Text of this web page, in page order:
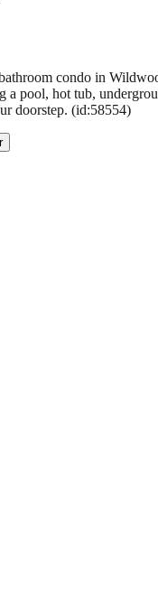
condo in
a pool, hot tub,
doorstep. (id:58554)